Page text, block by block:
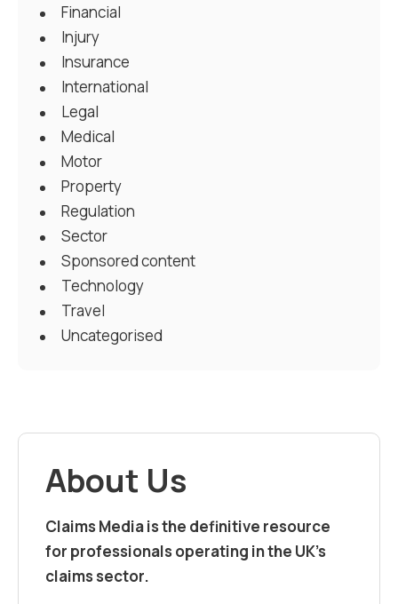
Financial
Injury
Insurance
International
Legal
Medical
Motor
Property
Regulation
Sector
Sponsored content
Technology
Travel
Uncategorised
About Us
Claims Media is the definitive resource
for professionals operating in the UK’s
claims sector.